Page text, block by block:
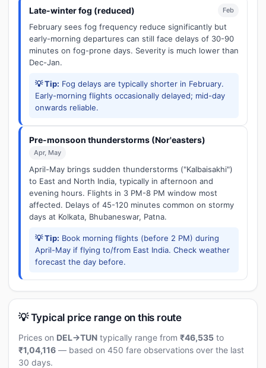
Late-winter fog (reduced) Feb
February sees fog frequency reduce significantly but
early-morning departures can still face delays of 30-90
minutes on fog-prone days. Severity is much lower than
Dec-Jan.
💡 Tip: Fog delays are typically shorter in February.
Early-morning flights occasionally delayed; mid-day
onwards reliable.
Pre-monsoon thunderstorms (Nor'easters)
Apr, May
April-May brings sudden thunderstorms ("Kalbaisakhi")
to East and North India, typically in afternoon and
evening hours. Flights in 3 PM-8 PM window most
affected. Delays of 45-120 minutes common on stormy
days at Kolkata, Bhubaneswar, Patna.
💡 Tip: Book morning flights (before 2 PM) during
April-May if flying to/from East India. Check weather
forecast the day before.
💡 Typical price range on this route
Prices on DEL→TUN typically range from ₹46,535 to
₹1,04,116 — based on 450 fare observations over the last
30 days.